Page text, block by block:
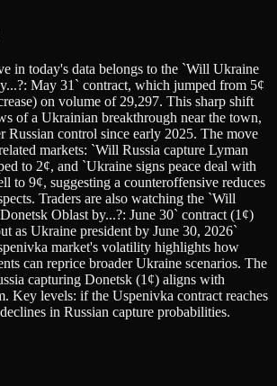
in today's data belongs to the `Will Ukraine
May 31` contract, which jumped from 5¢
on volume of 29,297. This sharp shift
of a Ukrainian breakthrough near the town,
Russian control since early 2025. The move
markets: `Will Russia capture Lyman
to 2¢, and `Ukraine signs peace deal with
to 9¢, suggesting a counteroffensive reduces
Traders are also watching the `Will
Oblast by...?: June 30` contract (1¢)
as Ukraine president by June 30, 2026`
market's volatility highlights how
can reprice broader Ukraine scenarios. The
capturing Donetsk (1¢) aligns with
Key levels: if the Uspenivka contract reaches
in Russian capture probabilities.